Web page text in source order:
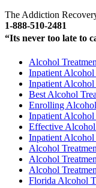
The Addiction
1-888-510-2481
“Its never too late to
Alcohol
Inpatient Alcohol
Inpatient Alcohol
Best Alcohol
Enrolling
Inpatient Alcohol
Effective Alcohol
Inpatient
Alcohol
Alcohol
Alcohol
Florida Alcohol